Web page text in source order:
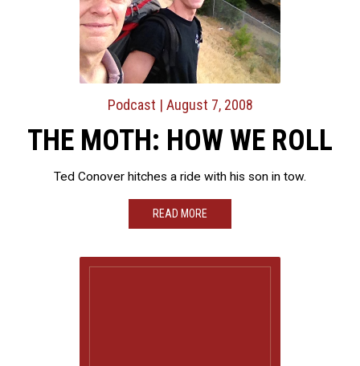
Podcast | August 7, 2008
THE MOTH: HOW WE ROLL
Ted Conover hitches a ride with his son in tow.
READ MORE